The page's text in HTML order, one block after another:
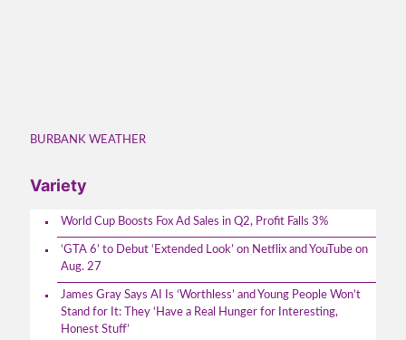
BURBANK WEATHER
Variety
World Cup Boosts Fox Ad Sales in Q2, Profit Falls 3%
‘GTA 6’ to Debut ‘Extended Look’ on Netflix and YouTube on
Aug. 27
James Gray Says AI Is ‘Worthless’ and Young People Won’t
Stand for It: They ‘Have a Real Hunger for Interesting,
Honest Stuff’